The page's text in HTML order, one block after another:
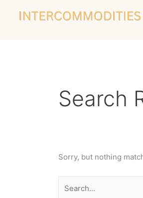
Search
Sorry, but nothing
for: